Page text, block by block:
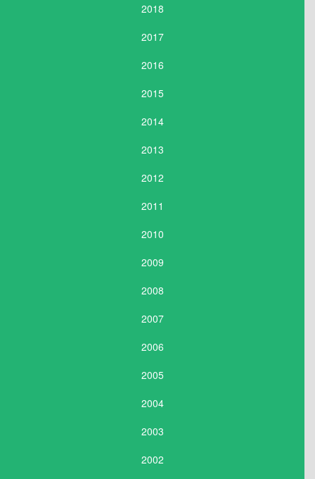
2018
2017
2016
2015
2014
2013
2012
2011
2010
2009
2008
2007
2006
2005
2004
2003
2002